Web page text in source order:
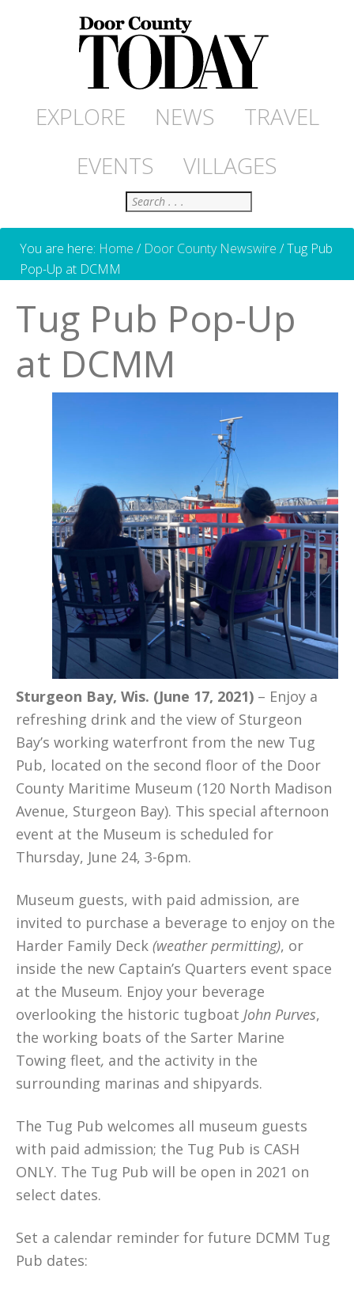
EXPLORE NEWS
TRAVEL
EVENTS
VILLAGES
Search
You are here: Home / Door County Newswire /Tug Pub
Pop-Up at DCMM
Tug Pub Pop-Up
at DCMM
Sturgeon Bay, Wis. (June 17, 2021) – Enjoy a
refreshing drink and the view of Sturgeon
Bay’s working waterfront from the new Tug
Pub, located on the second floor of the Door
County Maritime Museum (120 North Madison
Avenue, Sturgeon Bay). This special afternoon
event at the Museum is scheduled for
Thursday, June 24, 3-6pm.
Museum guests, with paid admission, are
invited to purchase a beverage to enjoy on the
Harder Family Deck (weather permitting), or
inside the new Captain’s Quarters event space
at the Museum. Enjoy your beverage
overlooking the historic tugboat John Purves,
the working boats of the Sarter Marine
Towing fleet, and the activity in the
surrounding marinas and shipyards.
The Tug Pub welcomes all museum guests
with paid admission; the Tug Pub is CASH
ONLY. The Tug Pub will be open in 2021 on
select dates.
Set a calendar reminder for future DCMM Tug
Pub dates: